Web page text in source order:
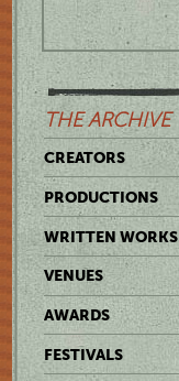
THE ARCHIVE
CREATORS
PRODUCTIONS
WRITTEN WORKS
VENUES
AWARDS
FESTIVALS